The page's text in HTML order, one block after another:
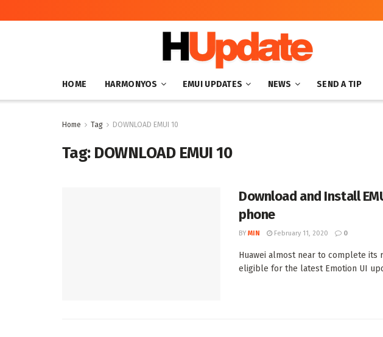
HOME HARMONYOS EMUI UPDATES NEWS SEND A TIP
Home Tag DOWNLOAD EMUI 10
Tag: DOWNLOAD EMUI 10
Download and Install
phone
BY MIN February 11, 2020 0
Huawei almost near to complete
eligible for the latest Emotion UI